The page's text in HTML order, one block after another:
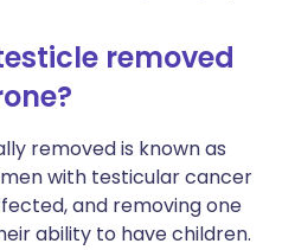
removed
removed is known as
with testicular cancer
and removing one
ability to have children.